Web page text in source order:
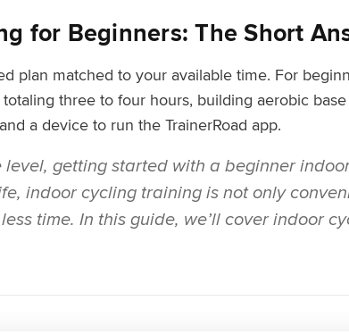
for Beginners: The Short
plan matched to your available time. For
three to four hours, building aerobic
a device to run the TrainerRoad app.
getting started with a beginner
indoor cycling training is not only
time. In this guide, we’ll cover indoor